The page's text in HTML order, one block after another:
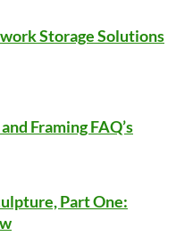
Storage Solutions
Framing FAQ’s
Part One: